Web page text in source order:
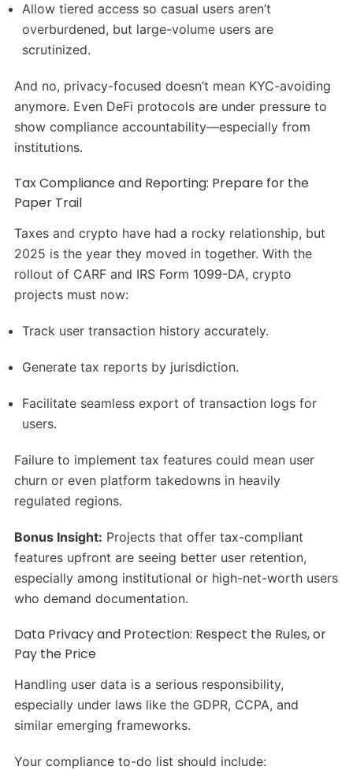
Allow tiered access so casual users aren’t
overburdened, but large-volume users are
scrutinized.
And no, privacy-focused doesn’t mean KYC-avoiding
anymore. Even DeFi protocols are under pressure to
show compliance accountability—especially from
institutions.
Tax Compliance and Reporting: Prepare for the
Paper Trail
Taxes and crypto have had a rocky relationship, but
2025 is the year they moved in together. With the
rollout of CARF and IRS Form 1099-DA, crypto
projects must now:
Track user transaction history accurately.
Generate tax reports by jurisdiction.
Facilitate seamless export of transaction logs for
users.
Failure to implement tax features could mean user
churn or even platform takedowns in heavily
regulated regions.
Bonus Insight: Projects that offer tax-compliant
features upfront are seeing better user retention,
especially among institutional or high-net-worth users
who demand documentation.
Data Privacy and Protection: Respect the Rules, or
Pay the Price
Handling user data is a serious responsibility,
especially under laws like the GDPR, CCPA, and
similar emerging frameworks.
Your compliance to-do list should include: